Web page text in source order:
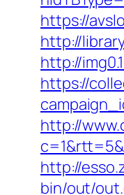
https://
http://
http://
https://
http://
http://
bin/out/